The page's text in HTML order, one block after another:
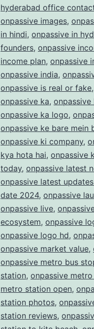
hyderabad office
onpassive images,
in hindi, onpassive in
founders, onpassive
income plan, onpassive
onpassive india,
onpassive is real or fake,
onpassive ka, onpassive
onpassive ka logo,
onpassive ke bare mein
onpassive ki company,
kya hota hai, onpassive
today, onpassive latest
onpassive latest
date 2024, onpassive
onpassive live,
ecosystem, onpassive
onpassive logo hd,
onpassive market value,
onpassive metro bus
station, onpassive
metro station open,
station photos,
station reviews,